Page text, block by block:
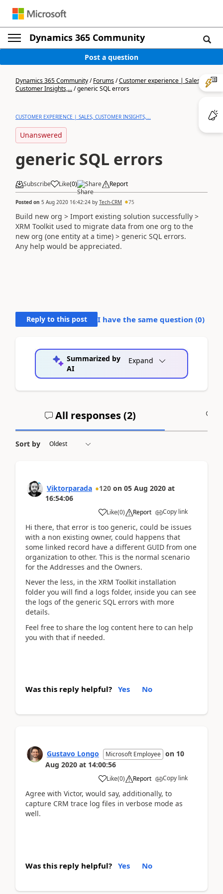
Dynamics 365 Community
Post a question
Dynamics 365 Community/Forums/Customer experience | Sales,
Customer Insights,.../generic SQL errors
CUSTOMER EXPERIENCE | SALES, CUSTOMER INSIGHTS,...
Unanswered
generic SQL errors
Subscribe Like(0) Share Report
Posted on 5 Aug 2020 16:42:24 by Tech-CRM 75
Build new org > Import existing solution successfully >
XRM Toolkit used to migrate data from one org to the
new org (one entity at a time) > generic SQL errors.
Any help would be appreciated.
Reply to this post I have the same question (0)
Summarized by
AI
Expand
All responses (2)
Sort by
Viktorparada 120 on 05 Aug 2020 at
16:54:06
Like(0) Report Copy link
Hi there, that error is too generic, could be issues
with a non existing owner, could happens that
some linked record have a different GUID from one
organization to other. This is the normal scenario
for the Addresses and the Owners.
Never the less, in the XRM Toolkit installation
folder you will find a logs folder, inside you can see
the logs of the generic SQL errors with more
details.
Feel free to share the log content here to can help
you with that if needed.
Was this reply helpful? Yes No
Gustavo Longo Microsoft Employee on 10
Aug 2020 at 14:00:56
Like(0) Report Copy link
Agree with Victor, would say, additionally, to
capture CRM trace log files in verbose mode as
well.
Was this reply helpful? Yes No